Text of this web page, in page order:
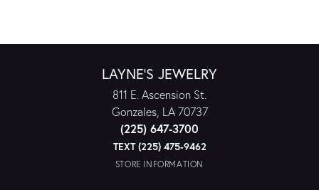
LAYNE'S JEWELRY
811 E. Ascension St.
Gonzales, LA 70737
(225) 647-3700
TEXT (225) 475-9462
STORE INFORMATION